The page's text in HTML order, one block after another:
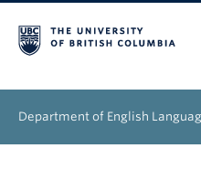
Department of English